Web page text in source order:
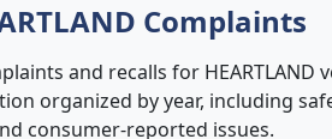
Complaints
and recalls for HEARTLAND
organized by year, including
consumer-reported issues.